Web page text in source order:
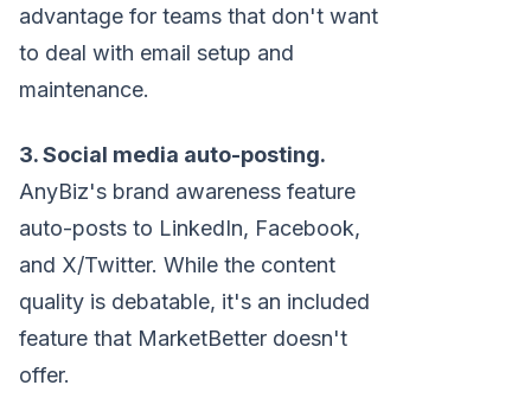
advantage for teams that don't want
to deal with email setup and
maintenance.
3. Social media auto-posting.
AnyBiz's brand awareness feature
auto-posts to LinkedIn, Facebook,
and X/Twitter. While the content
quality is debatable, it's an included
feature that MarketBetter doesn't
offer.